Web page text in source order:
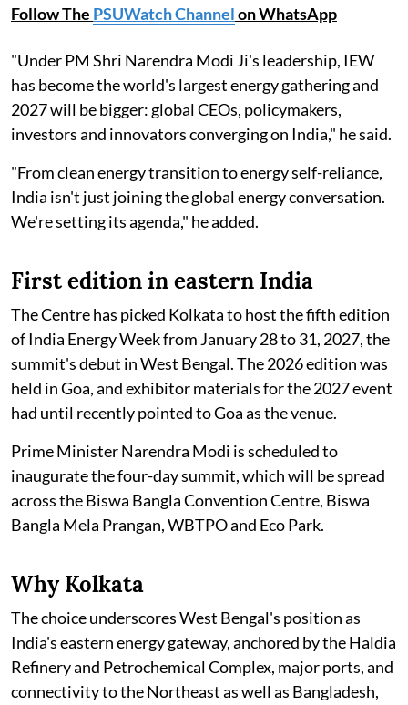
Follow The PSUWatch Channelon WhatsApp
"Under PM Shri Narendra Modi Ji's leadership, IEW
has become the world's largest energy gathering and
2027 will be bigger: global CEOs, policymakers,
investors and innovators converging on India," he said.
"From clean energy transition to energy self-reliance,
India isn't just joining the global energy conversation.
We're setting its agenda," he added.
First edition in eastern India
The Centre has picked Kolkata to host the fifth edition
of India Energy Week from January 28 to 31, 2027, the
summit's debut in West Bengal. The 2026 edition was
held in Goa, and exhibitor materials for the 2027 event
had until recently pointed to Goa as the venue.
Prime Minister Narendra Modi is scheduled to
inaugurate the four-day summit, which will be spread
across the Biswa Bangla Convention Centre, Biswa
Bangla Mela Prangan, WBTPO and Eco Park.
Why Kolkata
The choice underscores West Bengal's position as
India's eastern energy gateway, anchored by the Haldia
Refinery and Petrochemical Complex, major ports, and
connectivity to the Northeast as well as Bangladesh,